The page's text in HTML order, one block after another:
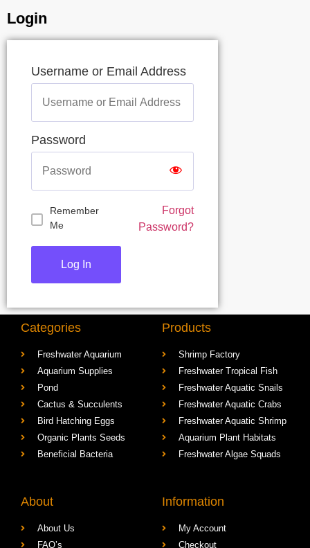
Login
Username or Email Address
Password
Remember
Me
Forgot
Password?
Categories
Freshwater Aquarium
Aquarium Supplies
Pond
Cactus & Succulents
Bird Hatching Eggs
Organic Plants Seeds
Beneficial Bacteria
Products
Shrimp Factory
Freshwater Tropical Fish
Freshwater Aquatic Snails
Freshwater Aquatic Crabs
Freshwater Aquatic Shrimp
Aquarium Plant Habitats
Freshwater Algae Squads
About
About Us
FAQ’s
Information
My Account
Checkout